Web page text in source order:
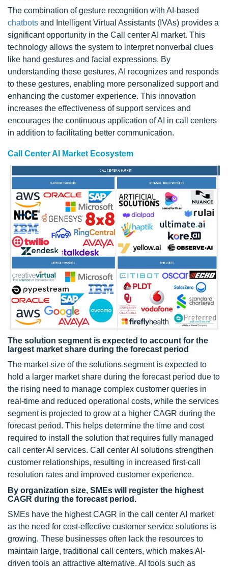
The combination of gesture recognition with AI-based
chatbots and Intelligent Virtual Assistants (IVAs) provides a
significant opportunity in the Call center AI market. This
technology allows the system to interpret nonverbal clues
like hand gestures and facial expressions. By
understanding these gestures, AI recognizes and responds
to these gestures, enabling more personalized support and
enhancing the customer experience. This innovation
increases the effectiveness of support services and
encourages the continuous application of AI in call centers
in addition to facilitating better communication.
Call Center AI Market Ecosystem
The solution segment is expected to account for the
largest market share during the forecast period
The market size of the solutions segment is expected to
hold a larger market share during the forecast period due to
the rising need to manage complex customer queries in
real-time and reduced operational costs, while the services
segment is projected to grow at a higher CAGR during the
forecast period. This helps determine the time and cost
required to install the solution that requires fully managed
call center AI services. Call center AI solutions strengthen
customer relationships, resulting in increased first-call
resolution rates and improved customer experience.
By organization size, SMEs will register the highest
CAGR during the forecast period.
SMEs have the highest CAGR in the call center AI market
as the need for cost-effective customer service solutions is
growing. These businesses often lack the resources to
maintain large, traditional call centers, which makes AI-
driven tools an attractive alternative. AI tools such as